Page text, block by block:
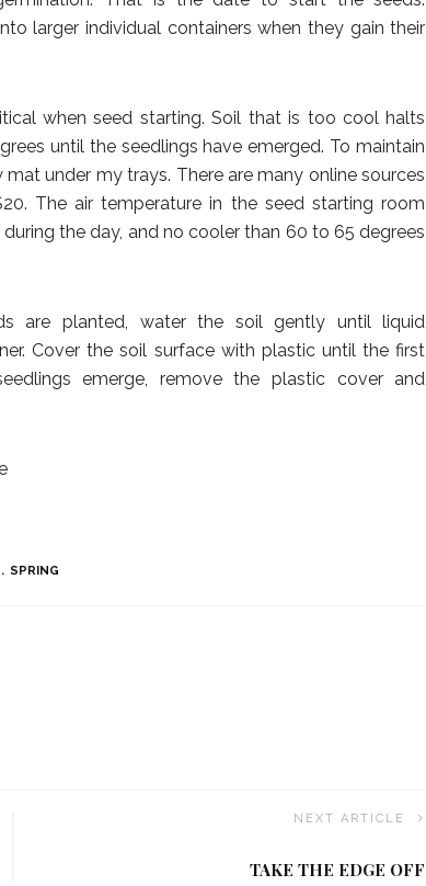
larger individual containers when they gain their
when seed starting. Soil that is too cool halts
until the seedlings have emerged. To maintain
under my trays. There are many online sources
The air temperature in the seed starting room
the day, and no cooler than 60 to 65 degrees
are planted, water the soil gently until liquid
Cover the soil surface with plastic until the first
emerge, remove the plastic cover and
SPRING
NEXT ARTICLE
TAKE THE EDGE OFF